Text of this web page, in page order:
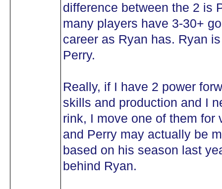
difference between the 2 is
many players have 3-30+
career as Ryan has. Ryan
Perry.
Really, if I have 2 power
skills and production and I
rink, I move one of them for
and Perry may actually be
based on his season last
behind Ryan.